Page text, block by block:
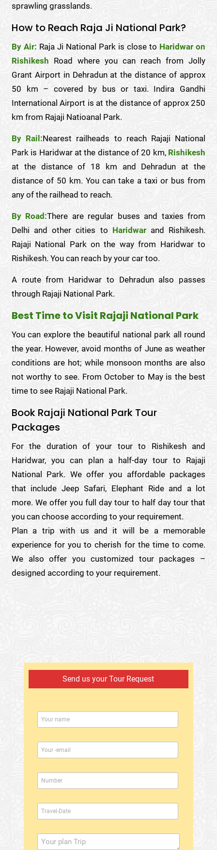
sprawling grasslands.
How to Reach Raja Ji National Park?
By Air: Raja Ji National Park is close to Haridwar on
Rishikesh Road where you can reach from Jolly
Grant Airport in Dehradun at the distance of approx
50 km – covered by bus or taxi. Indira Gandhi
International Airport is at the distance of approx 250
km from Rajaji Natioanal Park.
By Rail:Nearest railheads to reach Rajaji National
Park is Haridwar at the distance of 20 km, Rishikesh
at the distance of 18 km and Dehradun at the
distance of 50 km. You can take a taxi or bus from
any of the railhead to reach.
By Road:There are regular buses and taxies from
Delhi and other cities to Haridwarand Rishikesh.
Rajaji National Park on the way from Haridwar to
Rishikesh. You can reach by your car too.
A route from Haridwar to Dehradun also passes
through Rajaji National Park.
Best Time to Visit Rajaji National Park
You can explore the beautiful national park all round
the year. However, avoid months of June as weather
conditions are hot; while monsoon months are also
not worthy to see. From October to May is the best
time to see Rajaji National Park.
Book Rajaji National Park Tour
Packages
For the duration of your tour to Rishikesh and
Haridwar, you can plan a half-day tour to Rajaji
National Park. We offer you affordable packages
that include Jeep Safari, Elephant Ride and a lot
more. We offer you full day tour to half day tour that
you can choose according to your requirement.
Plan a trip with us and it will be a memorable
experience for you to cherish for the time to come.
We also offer you customized tour packages –
designed according to your requirement.
Send us your Tour Request